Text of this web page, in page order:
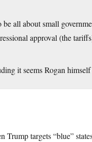
all about small
approval (the
it seems Rogan
Trump targets “blue”